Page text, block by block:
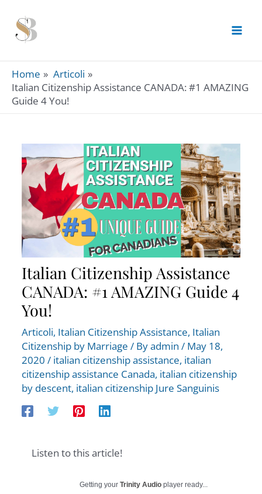
content
Home
Articoli
Italian Citizenship Assistance CANADA: #1 AMAZING
Guide 4 You!
Italian Citizenship Assistance
CANADA: #1 AMAZING Guide 4
You!
Articoli, Italian Citizenship Assistance, Italian
Citizenship by Marriage / Byadmin / May 18,
2020 / italian citizenship assistance, italian
citizenship assistance Canada, italian citizenship
by descent, italian citizenship Jure Sanguinis
Listen to this article!
Getting your Trinity Audio player ready...